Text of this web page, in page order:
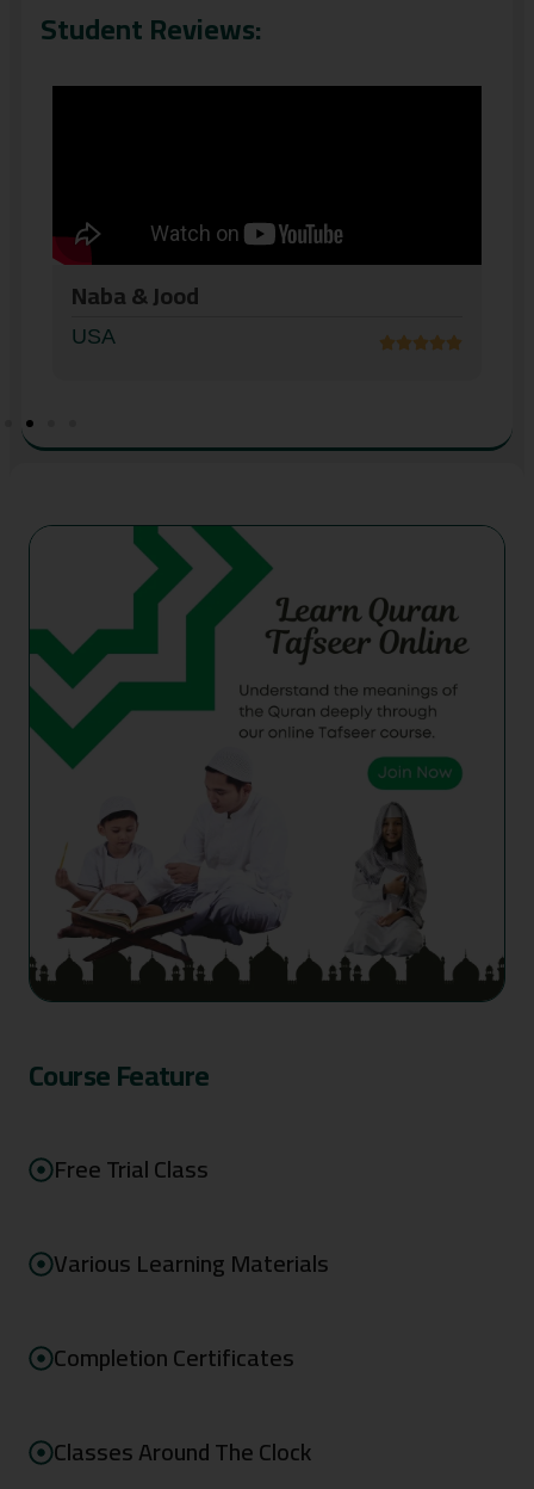
Student Reviews:
AbdolKader
USA
Course Feature
Free Trial Class
Various Learning Materials
Completion Certificates
Classes Around The Clock